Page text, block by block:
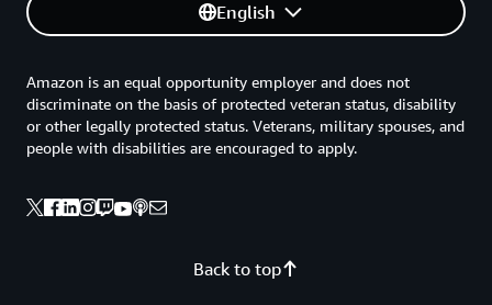
English
Back to top
Amazon is an equal opportunity employer and does not
discriminate on the basis of protected veteran status, disability
or other legally protected status. Veterans, military spouses, and
people with disabilities are encouraged to apply.